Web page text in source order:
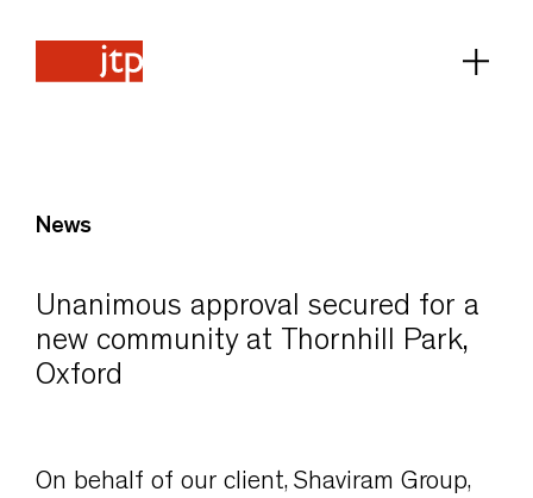
News
Unanimous approval secured for a
new community at Thornhill Park,
Oxford
On behalf of our client, Shaviram Group,